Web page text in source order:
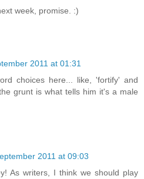
week, promise. :)
2011 at 01:31
choices here... like, 'fortify' and
grunt is what tells him it's a male
2011 at 09:03
As writers, I think we should play